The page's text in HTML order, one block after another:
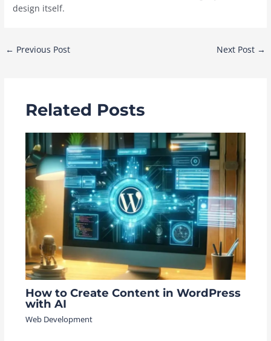
design itself.
Post
← Previous Post Next Post →
Related Posts
How to Create Content in WordPress
with AI
Web Development